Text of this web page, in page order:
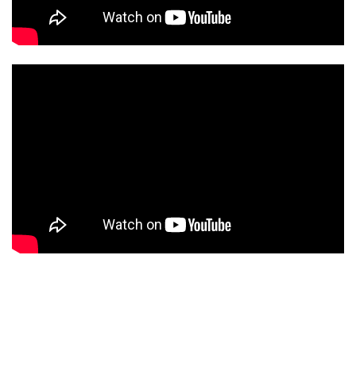
CAMS CATEGORIES